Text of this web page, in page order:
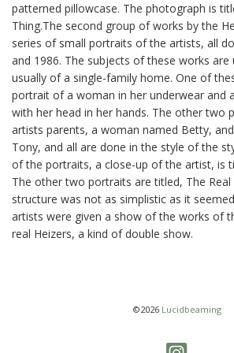
patterned pillowcase. The photograph is
Thing.The second group of works by the
series of small portraits of the artists, all
and 1986. The subjects of these works are
usually of a single-family home. One of
portrait of a woman in her underwear and
with her head in her hands. The other two
artists parents, a woman named Betty,
Tony, and all are done in the style of the
of the portraits, a close-up of the artist, is
The other two portraits are titled, The Real
structure was not as simplistic as it
artists were given a show of the works of
real Heizers, a kind of double show.
©2026 Lucidbeaming